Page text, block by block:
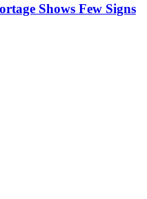
Shows Few Signs